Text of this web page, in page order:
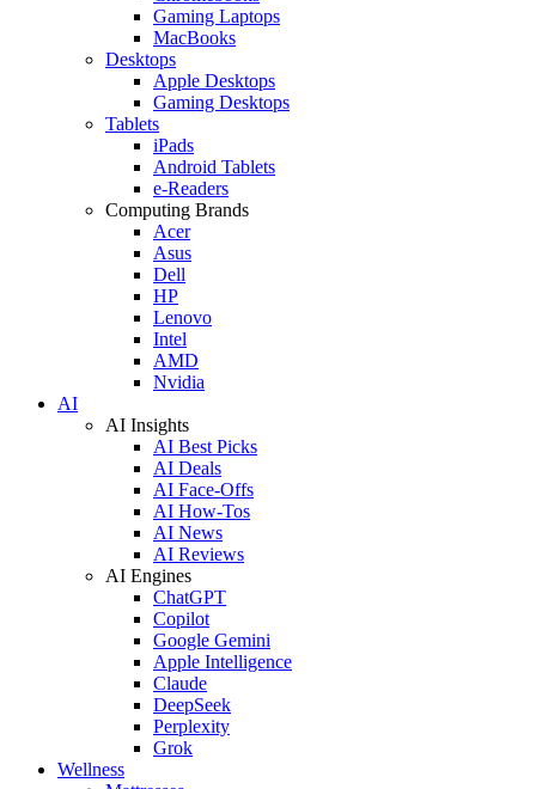
Gaming Laptops
MacBooks
Desktops
Apple Desktops
Gaming Desktops
Tablets
iPads
Android Tablets
e-Readers
Computing Brands
Acer
Asus
Dell
HP
Lenovo
Intel
AMD
Nvidia
AI
AI Insights
AI Best Picks
AI Deals
AI Face-Offs
AI How-Tos
AI News
AI Reviews
AI Engines
ChatGPT
Copilot
Google Gemini
Apple Intelligence
Claude
DeepSeek
Perplexity
Grok
Wellness